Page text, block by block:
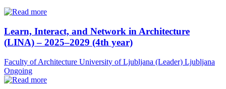
Learn, Interact, and Network in Architecture
(LINA) – 2025–2029 (4th year)
Faculty of Architecture University of Ljubljana (Leader) Ljubljana
Ongoing